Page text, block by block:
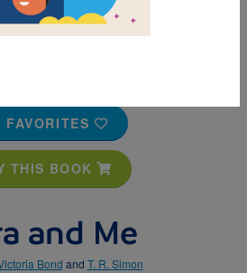
FAVORITES
THIS BOOK
and Me
Bond and T. R. Simon